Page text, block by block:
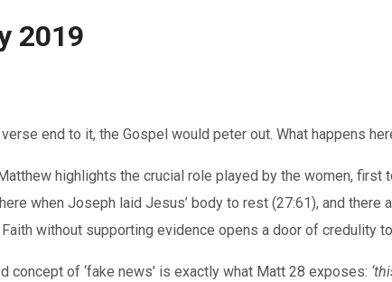
2019
end to it, the Gospel would peter out. What happens
highlights the crucial role played by the women,
when Joseph laid Jesus’ body to rest (27:61), and
without supporting evidence opens a door of credulity
concept of ‘fake news’ is exactly what Matt 28 exposes: